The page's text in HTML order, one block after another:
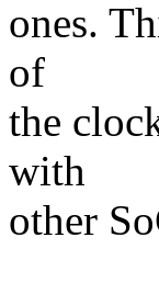
ones.
of
the
with
other